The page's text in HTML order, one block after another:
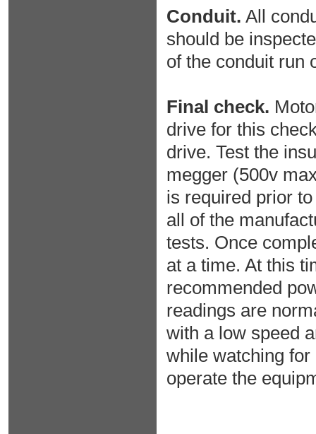
Conduit. All
should be
of the conduit run
Final check.
drive for this
drive. Test the
megger (500v
is required prior
all of the
tests. Once
at a time. At this
recommended
readings are
with a low speed
while watching
operate the